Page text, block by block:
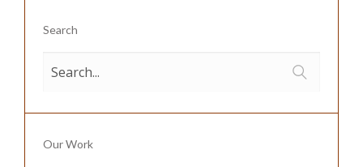
Search
Our Work